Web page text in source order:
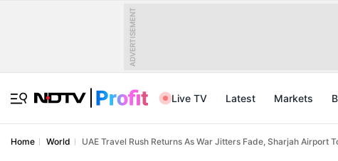
ADVERTISEMENT
Live TV Latest Markets
Home World UAE Travel Rush Returns As War Jitters Fade, Sharjah Airport